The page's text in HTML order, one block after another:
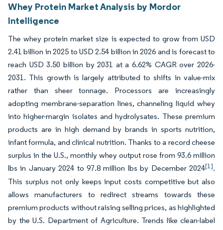
Whey Protein Market Analysis by Mordor
Intelligence
The whey protein market size is expected to grow from USD
2.41 billion in 2025 to USD 2.54 billion in 2026 and is forecast to
reach USD 3.50 billion by 2031 at a 6.62% CAGR over 2026-
2031. This growth is largely attributed to shifts in value-mix
rather than sheer tonnage. Processors are increasingly
adopting membrane-separation lines, channeling liquid whey
into higher-margin isolates and hydrolysates. These premium
products are in high demand by brands in sports nutrition,
infant formula, and clinical nutrition. Thanks to a record cheese
surplus in the U.S., monthly whey output rose from 93.6 million
lbs in January 2024 to 97.8 million lbs by December 2024[1].
This surplus not only keeps input costs competitive but also
allows manufacturers to redirect streams towards these
premium products without raising selling prices, as highlighted
by the U.S. Department of Agriculture. Trends like clean-label